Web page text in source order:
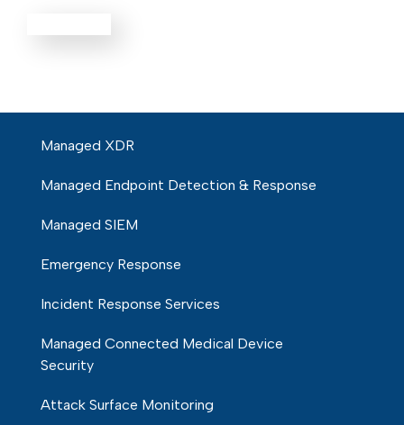
Managed XDR
Managed Endpoint Detection & Response
Managed SIEM
Emergency Response
Incident Response Services
Managed Connected Medical Device
Security
Attack Surface Monitoring